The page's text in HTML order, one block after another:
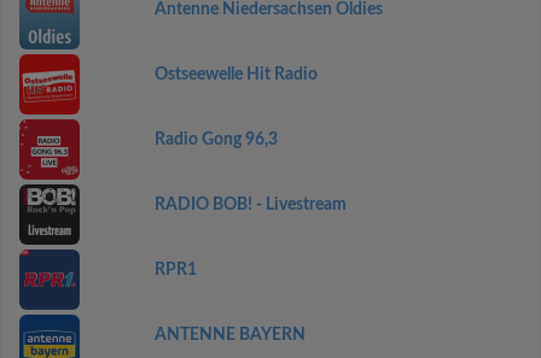
Antenne Niedersachsen Oldies
Ostseewelle Hit Radio
Radio Gong 96,3
RADIO BOB! - Livestream
RPR1
ANTENNE BAYERN